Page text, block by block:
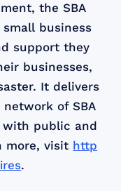
the SBA
business
support they
businesses,
It delivers
of SBA
public and
more, visit http
.